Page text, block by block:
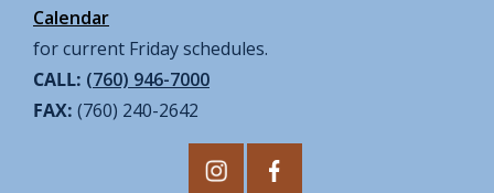
Calendar
for current Friday schedules.
CALL: (760) 946-7000
FAX: (760) 240-2642